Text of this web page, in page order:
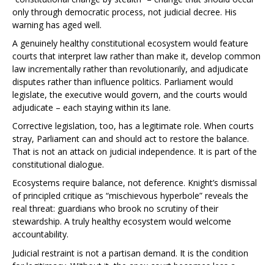
only through democratic process, not judicial decree. His
warning has aged well.
A genuinely healthy constitutional ecosystem would feature
courts that interpret law rather than make it, develop common
law incrementally rather than revolutionarily, and adjudicate
disputes rather than influence politics. Parliament would
legislate, the executive would govern, and the courts would
adjudicate – each staying within its lane.
Corrective legislation, too, has a legitimate role. When courts
stray, Parliament can and should act to restore the balance.
That is not an attack on judicial independence. It is part of the
constitutional dialogue.
Ecosystems require balance, not deference. Knight’s dismissal
of principled critique as “mischievous hyperbole” reveals the
real threat: guardians who brook no scrutiny of their
stewardship. A truly healthy ecosystem would welcome
accountability.
Judicial restraint is not a partisan demand. It is the condition